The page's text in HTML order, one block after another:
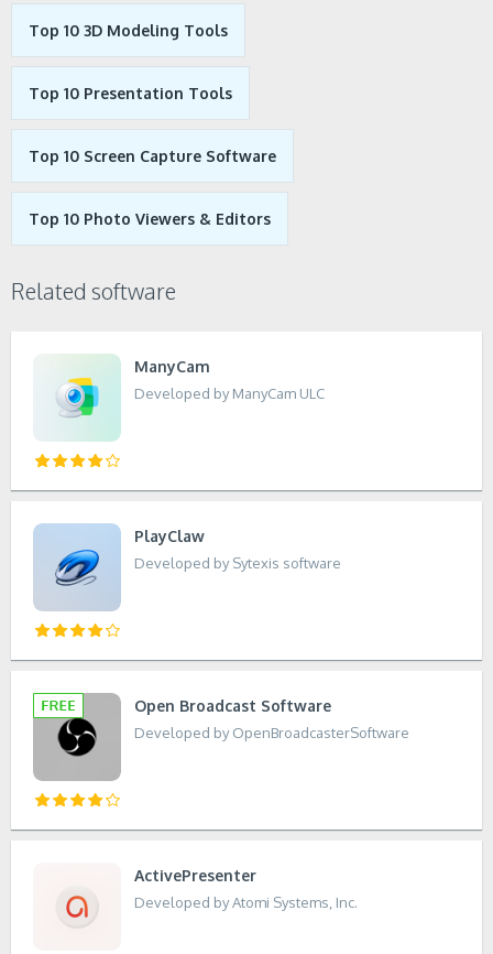
Top 10 3D Modeling Tools
Top 10 Presentation Tools
Top 10 Screen Capture Software
Top 10 Photo Viewers & Editors
Related software
ManyCam
Developed by ManyCam ULC
PlayClaw
Developed by Sytexis software
Open Broadcast Software
Developed by OpenBroadcasterSoftware
ActivePresenter
Developed by Atomi Systems, Inc.